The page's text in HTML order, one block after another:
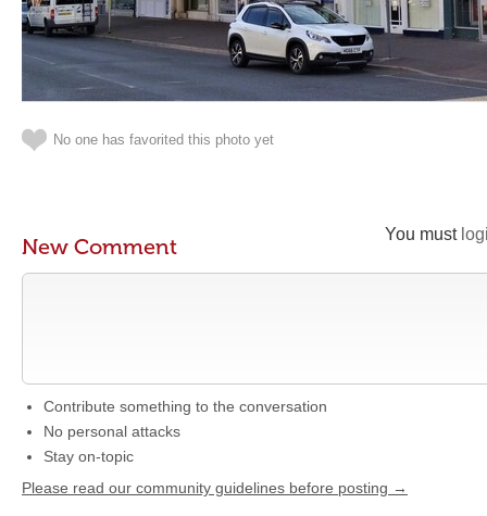
No one has favorited this photo yet
You must
New Comment
Contribute something to the conversation
No personal attacks
Stay on-topic
Please read our community guidelines before posting →